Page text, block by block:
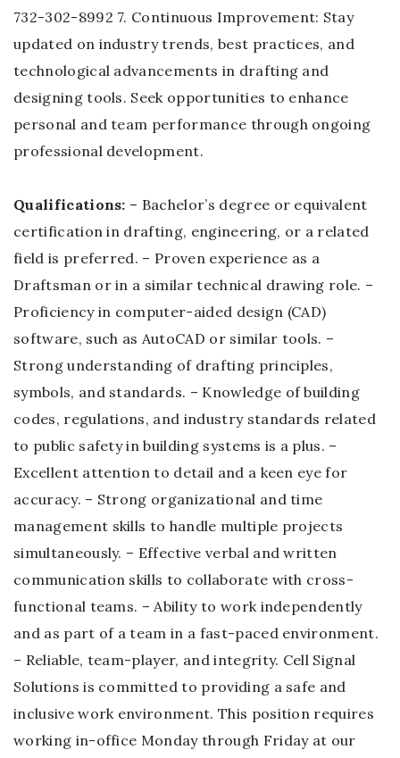
732-302-8992 7. Continuous Improvement: Stay
updated on industry trends, best practices, and
technological advancements in drafting and
designing tools. Seek opportunities to enhance
personal and team performance through ongoing
professional development.
Qualifications: – Bachelor’s degree or equivalent
certification in drafting, engineering, or a related
field is preferred. – Proven experience as a
Draftsman or in a similar technical drawing role. –
Proficiency in computer-aided design (CAD)
software, such as AutoCAD or similar tools. –
Strong understanding of drafting principles,
symbols, and standards. – Knowledge of building
codes, regulations, and industry standards related
to public safety in building systems is a plus. –
Excellent attention to detail and a keen eye for
accuracy. – Strong organizational and time
management skills to handle multiple projects
simultaneously. – Effective verbal and written
communication skills to collaborate with cross-
functional teams. – Ability to work independently
and as part of a team in a fast-paced environment.
– Reliable, team-player, and integrity. Cell Signal
Solutions is committed to providing a safe and
inclusive work environment. This position requires
working in-office Monday through Friday at our